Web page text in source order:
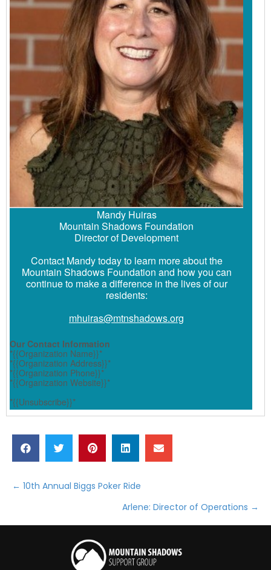
Mandy Huiras
Mountain Shadows Foundation
Director of Development
Contact Mandy today to learn more about the
Mountain Shadows Foundation and how you can
continue to make a difference in the lives of our
residents:
mhuiras@mtnshadows.org
Our Contact Information
*{{Organization Name}}*
*{{Organization Address}}*
*{{Organization Phone}}*
*{{Organization Website}}*
*{{Unsubscribe}}*
Posts
← 10th Annual Biggs Poker Ride
Arlene: Director of Operations →